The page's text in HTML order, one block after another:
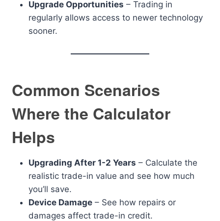
Upgrade Opportunities – Trading in
regularly allows access to newer technology
sooner.
Common Scenarios
Where the Calculator
Helps
Upgrading After 1-2 Years – Calculate the
realistic trade-in value and see how much
you’ll save.
Device Damage – See how repairs or
damages affect trade-in credit.